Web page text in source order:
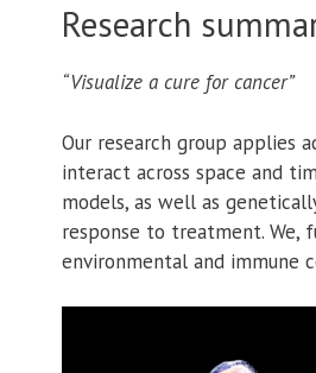
Research
“Visualize a cure for cancer”
Our research group applies
interact across space and
models, as well as
response to treatment. We,
environmental and immune